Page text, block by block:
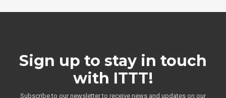
Sign up to stay in touch
with ITTT!
Subscribe to our newsletter to receive news and updates on our